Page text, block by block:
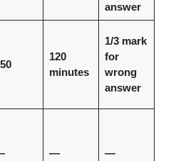
answer
120
minutes
1/3 mark
for
wrong
answer
— —